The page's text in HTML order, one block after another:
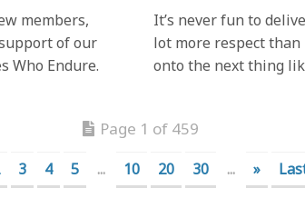
members,
of our
Who Endure.
It’s never fun to
lot more respect than
onto the next thing
Page 1 of 459
3 4 5 ... 10 20 30 ... »